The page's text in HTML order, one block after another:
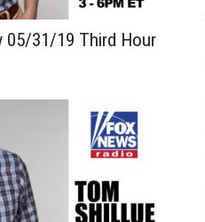
05/31/19 Third Hour